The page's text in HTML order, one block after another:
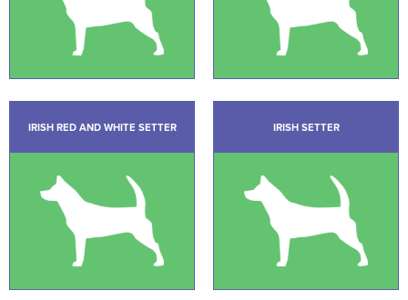
IRISH RED AND WHITE SETTER IRISH SETTER